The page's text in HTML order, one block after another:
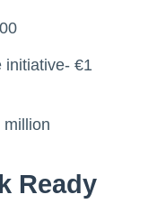
initiative- €1
million
Ready